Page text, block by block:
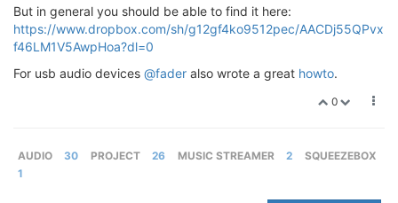
But in general you should be able to find it here:
https://www.dropbox.com/sh/g12gf4ko9512pec/AACDj55QPvx
f46LM1V5AwpHoa?dl=0
For usb audio devices @fader also wrote a great howto.
0
AUDIO 30 PROJECT 26 MUSIC STREAMER 2
SQUEEZEBOX
1